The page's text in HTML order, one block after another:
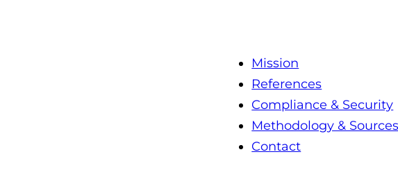
Mission
References
Compliance & Security
Methodology &
Contact